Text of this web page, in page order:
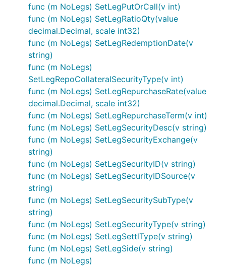
func (m NoLegs) SetLegPutOrCall(v int)
func (m NoLegs) SetLegRatioQty(value
decimal.Decimal, scale int32)
func (m NoLegs) SetLegRedemptionDate(v
string)
func (m NoLegs)
SetLegRepoCollateralSecurityType(v int)
func (m NoLegs) SetLegRepurchaseRate(value
decimal.Decimal, scale int32)
func (m NoLegs) SetLegRepurchaseTerm(v int)
func (m NoLegs) SetLegSecurityDesc(v string)
func (m NoLegs) SetLegSecurityExchange(v
string)
func (m NoLegs) SetLegSecurityID(v string)
func (m NoLegs) SetLegSecurityIDSource(v
string)
func (m NoLegs) SetLegSecuritySubType(v
string)
func (m NoLegs) SetLegSecurityType(v string)
func (m NoLegs) SetLegSettlType(v string)
func (m NoLegs) SetLegSide(v string)
func (m NoLegs)